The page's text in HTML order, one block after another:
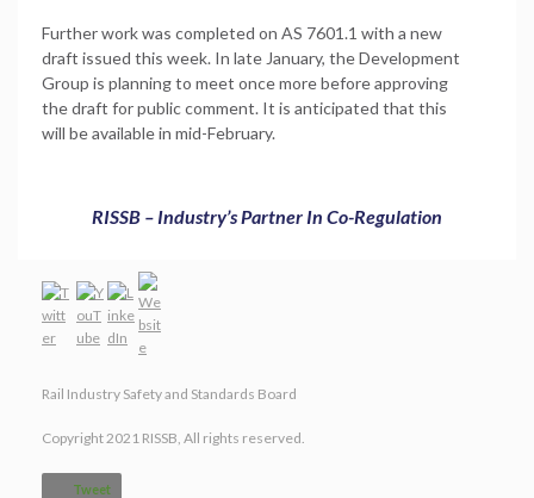
Further work was completed on AS 7601.1 with a new
draft issued this week. In late January, the Development
Group is planning to meet once more before approving
the draft for public comment. It is anticipated that this
will be available in mid-February.
RISSB – Industry’s Partner In Co-Regulation
Rail Industry Safety and Standards Board
Copyright 2021 RISSB, All rights reserved.
Tweet